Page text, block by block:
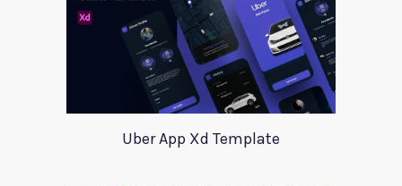
Uber App Xd Template